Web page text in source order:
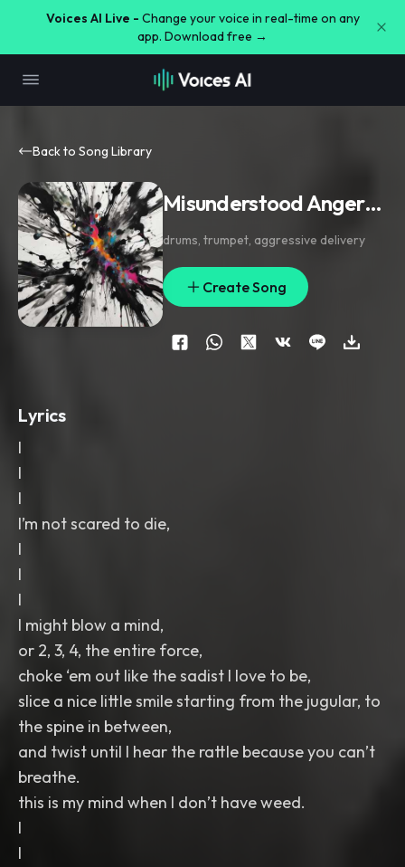
Voices AI Live - Change your voice in real-time on any
app. Download free →
Back to Song Library
Misunderstood Anger…
drums, trumpet, aggressive delivery
Create Song
Lyrics
I
I
I
I’m not scared to die,
I
I
I
I might blow a mind,
or 2, 3, 4, the entire force,
choke ‘em out like the sadist I love to be,
slice a nice little smile starting from the jugular, to
the spine in between,
and twist until I hear the rattle because you can’t
breathe.
this is my mind when I don’t have weed.
I
I